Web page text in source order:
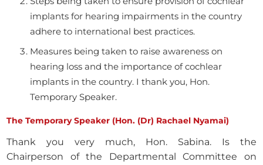
implants for hearing impairments in the country
adhere to international best practices.
Measures being taken to raise awareness on
hearing loss and the importance of cochlear
implants in the country. I thank you, Hon.
Temporary Speaker.
The Temporary Speaker (Hon. (Dr) Rachael Nyamai)
Thank you very much, Hon. Sabina. Is the
Chairperson of the Departmental Committee on